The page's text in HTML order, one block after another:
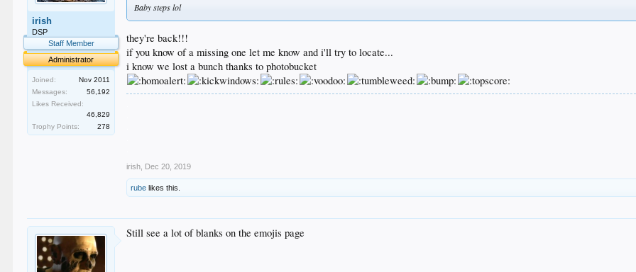
irish
DSP
Staff Member
Administrator
Joined:
Nov 2011
Messages:
56,192
Likes Received:
46,829
Trophy Points:
278
Baby steps lol
they're back!!!
if you know of a missing one let me know and i'll try to locate...
i know we lost a bunch thanks to photobucket
irish Dec 20, 2019
rube likes this.
Still see a lot of blanks on the emojis page